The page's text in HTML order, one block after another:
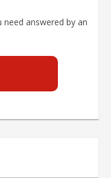
answered by an